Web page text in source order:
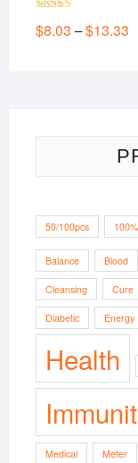
Rated
5.00
out of 5
$8.03 –$13.33
50/100pcs 100%
Balance Blood
Cleansing Cure
Diabetic Energy
Health
Medical Meter